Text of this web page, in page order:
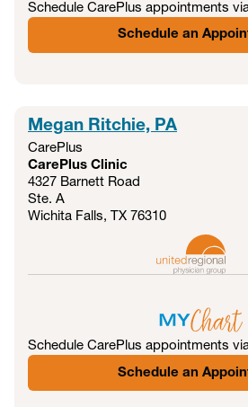
Schedule CarePlus appointments
Schedule an
Megan Ritchie, PA
CarePlus
CarePlus Clinic
4327 Barnett Road
Ste. A
Wichita Falls, TX 76310
Schedule CarePlus appointments
Schedule an